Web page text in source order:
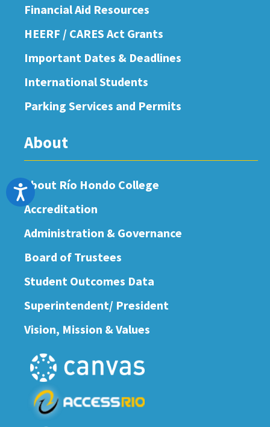
Accessibility
Financial Aid Resources
HEERF / CARES Act Grants
Important Dates & Deadlines
International Students
Parking Services and Permits
About
About Río Hondo College
Accreditation
Administration & Governance
Board of Trustees
Student Outcomes Data
Superintendent/ President
Vision, Mission & Values